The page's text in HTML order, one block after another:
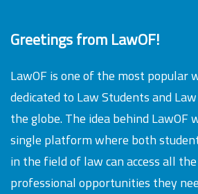
Greetings from LawOF!
LawOF is one of the most popular
dedicated to Law Students and
the globe. The idea behind LawOF
single platform where both
in the field of law can access all
professional opportunities they